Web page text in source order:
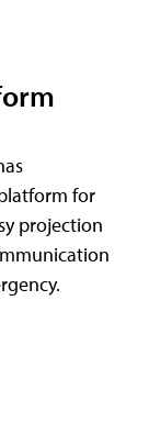
for
projection